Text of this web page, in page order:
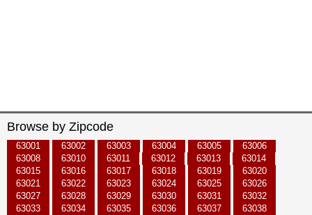
Browse by Zipcode
63001 63002 63003 63004 63005
63006
63008
63010 63011 63012 63013
63014
63015
63016 63017 63018 63019
63020
63021
63022 63023 63024 63025
63026
63027
63028 63029 63030 63031
63032
63033
63034 63035 63036 63037
63038